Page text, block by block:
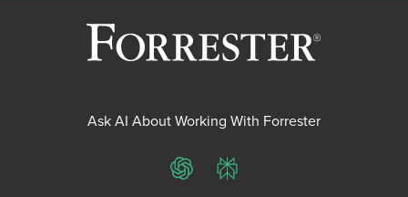
Ask AI About Working With Forrester
ChatGPTPerplexity